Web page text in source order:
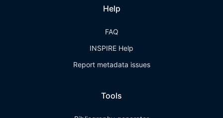
Help
FAQ
INSPIRE Help
Report metadata issues
Tools